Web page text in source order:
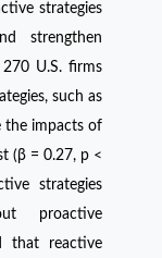
strategies
strengthen
U.S. firms
such as
the impacts of
(β = 0.27, p <
strategies
proactive
that reactive